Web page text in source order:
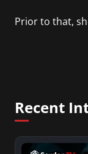
Prior to that,
Recent